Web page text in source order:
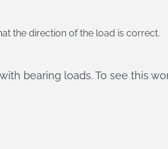
the direction of the load is correct.
bearing loads. To see this